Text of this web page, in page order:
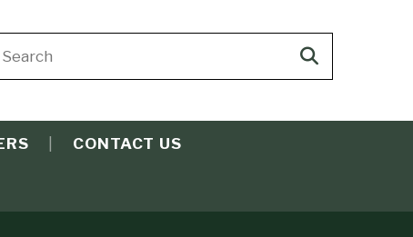
Search
CONTACT US